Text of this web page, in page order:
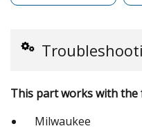
This part works with the
Milwaukee